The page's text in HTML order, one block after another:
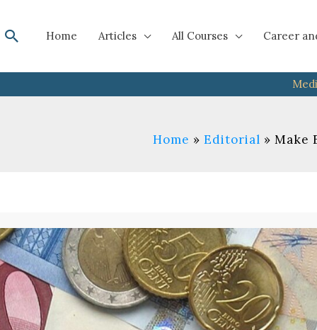
SearchHome Articles All Courses Career
Home Editorial Make